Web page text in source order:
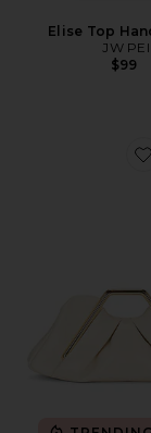
Elise Top
JW PEI
$99